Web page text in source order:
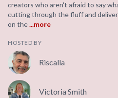
creators who aren't afraid to say
cutting through the fluff and
on the...more
HOSTED BY
Riscalla
Victoria Smith